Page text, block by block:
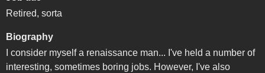
Retired, sorta
Biography
I consider myself a renaissance man... I've held a number of
interesting, sometimes boring jobs. However, I've also